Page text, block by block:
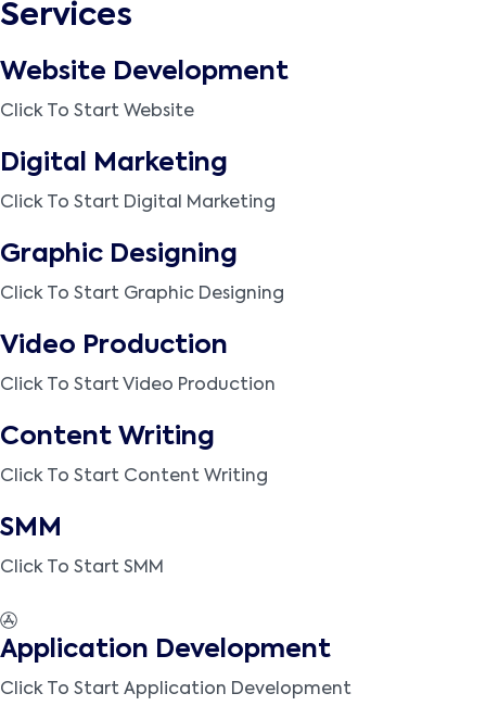
Services
Website Development
Click To Start Website
Digital Marketing
Click To Start Digital Marketing
Graphic Designing
Click To Start Graphic Designing
Video Production
Click To Start Video Production
Content Writing
Click To Start Content Writing
SMM
Click To Start SMM
Application Development
Click To Start Application Development